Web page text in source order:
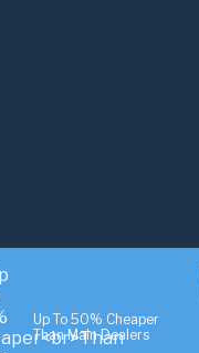
Up To 50% Cheaper
Than Main Dealers